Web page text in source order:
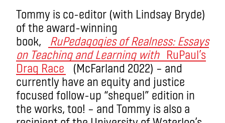
Tommy is co-editor (with Lindsay Bryde)
of the award-winning
book,
RuPedagogies of Realness: Essays
on Teaching and Learning withRuPaul’s
Drag Race
(McFarland 2022) – and
currently have an equity and justice
focused follow-up “shequel” edition in
the works, too! – and Tommy is also a